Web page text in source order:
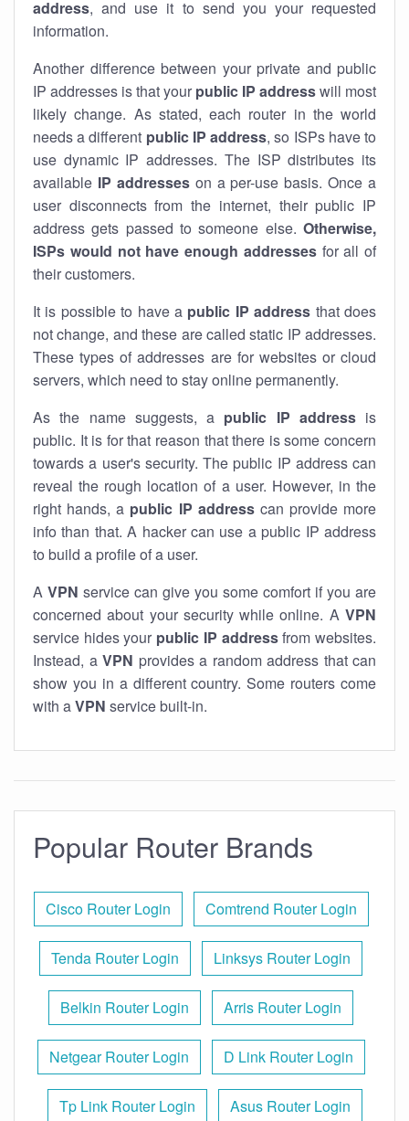
address, and use it to send you your requested
information.
Another difference between your private and public
IP addresses is that your public IP addresswill most
likely change. As stated, each router in the world
needs a different public IP address, so ISPs have to
use dynamic IP addresses. The ISP distributes its
available IP addresseson a per-use basis. Once a
user disconnects from the internet, their public IP
address gets passed to someone else. Otherwise,
ISPs would not have enough addressesfor all of
their customers.
It is possible to have a public IP address that does
not change, and these are called static IP addresses.
These types of addresses are for websites or cloud
servers, which need to stay online permanently.
As the name suggests, a public IP addressis
public. It is for that reason that there is some concern
towards a user's security. The public IP address can
reveal the rough location of a user. However, in the
right hands, a public IP addresscan provide more
info than that. A hacker can use a public IP address
to build a profile of a user.
A VPN service can give you some comfort if you are
concerned about your security while online. A VPN
service hides your public IP addressfrom websites.
Instead, a VPN provides a random address that can
show you in a different country. Some routers come
with aVPN service built-in.
Popular Router Brands
Cisco Router Login Comtrend Router Login
Tenda Router Login Linksys Router Login
Belkin Router Login Arris Router Login
Netgear Router Login D Link Router Login
Tp Link Router Login Asus Router Login